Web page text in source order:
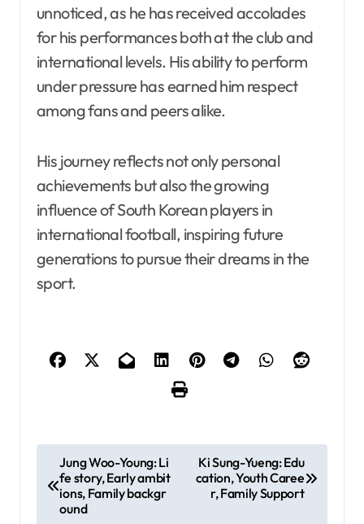
unnoticed, as he has received accolades
for his performances both at the club and
international levels. His ability to perform
under pressure has earned him respect
among fans and peers alike.
His journey reflects not only personal
achievements but also the growing
influence of South Korean players in
international football, inspiring future
generations to pursue their dreams in the
sport.
o
Jung Woo-Young: Li
fe story, Early ambit
ions, Family backgr
ound
Ki Sung-Yueng: Edu
cation, Youth Caree
r, Family Support